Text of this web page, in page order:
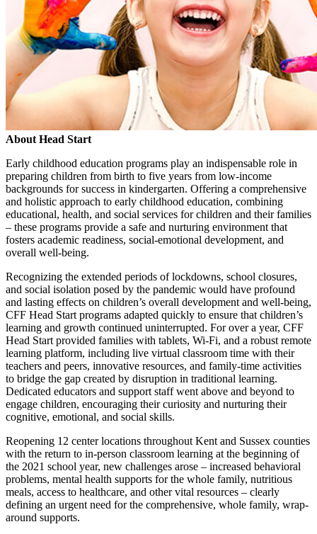
About Head Start
Early childhood education programs play an indispensable role in
preparing children from birth to five years from low-income
backgrounds for success in kindergarten. Offering a comprehensive
and holistic approach to early childhood education, combining
educational, health, and social services for children and their families
– these programs provide a safe and nurturing environment that
fosters academic readiness, social-emotional development, and
overall well-being.
Recognizing the extended periods of lockdowns, school closures,
and social isolation posed by the pandemic would have profound
and lasting effects on children’s overall development and well-being,
CFF Head Start programs adapted quickly to ensure that children’s
learning and growth continued uninterrupted. For over a year, CFF
Head Start provided families with tablets, Wi-Fi, and a robust remote
learning platform, including live virtual classroom time with their
teachers and peers, innovative resources, and family-time activities
to bridge the gap created by disruption in traditional learning.
Dedicated educators and support staff went above and beyond to
engage children, encouraging their curiosity and nurturing their
cognitive, emotional, and social skills.
Reopening 12 center locations throughout Kent and Sussex counties
with the return to in-person classroom learning at the beginning of
the 2021 school year, new challenges arose – increased behavioral
problems, mental health supports for the whole family, nutritious
meals, access to healthcare, and other vital resources – clearly
defining an urgent need for the comprehensive, whole family, wrap-
around supports.